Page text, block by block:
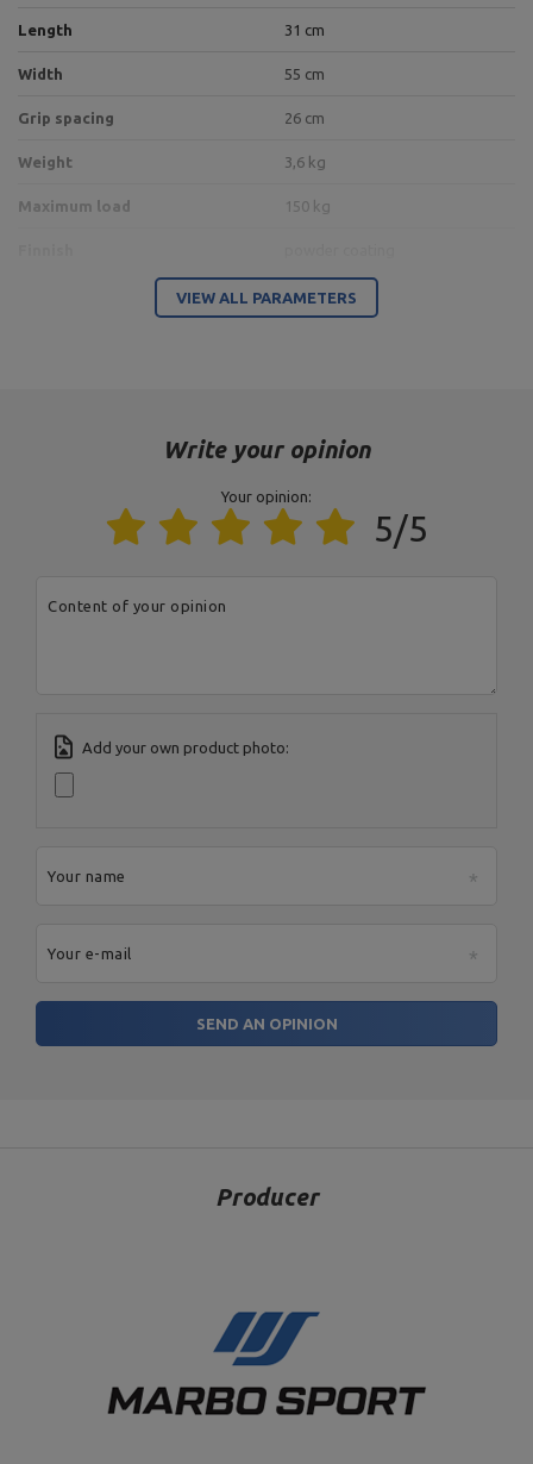
Length 31 cm
Width 55 cm
Grip spacing 26 cm
Weight 3,6 kg
Maximum load 150 kg
5 positions
Entity responsible for this product in the EU
Manufacturer
Spółka Komandytowa
VIEW ALL PARAMETERS
Write your opinion
Your opinion:
5/5
Content of your opinion
Add your own product photo:
Your name
Your e-mail
SEND AN OPINION
Producer